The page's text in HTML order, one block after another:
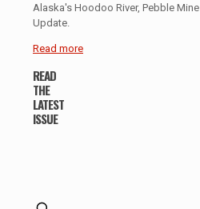
Alaska's Hoodoo River, Pebble Mine
Update.
Read more
READ
THE
LATEST
ISSUE